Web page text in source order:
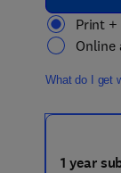
Print +
Online
What do I get
1 year